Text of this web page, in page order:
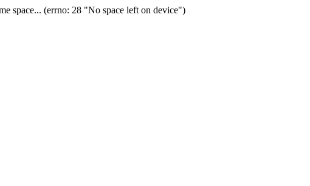
space... (errno: 28 "No space left on device")